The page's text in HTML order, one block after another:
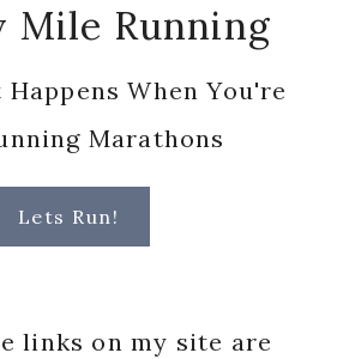
Mile Running
When You're
Marathons
Lets Run!
links on my site are